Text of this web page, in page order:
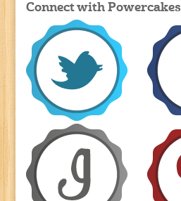
Connect with Powercakes